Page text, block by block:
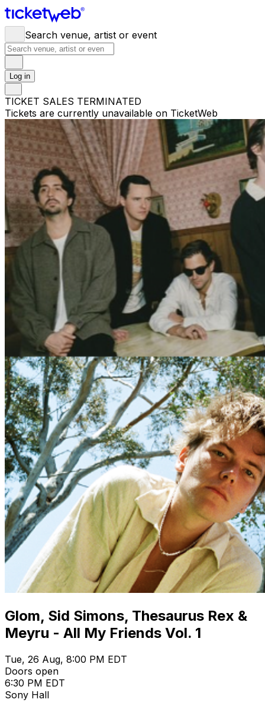
Search venue, artist or event
Log in
TICKET SALES TERMINATED
Tickets are currently unavailable on TicketWeb
Glom, Sid Simons, Thesaurus Rex &
Meyru - All My Friends Vol. 1
Tue, 26 Aug, 8:00 PM EDT
Doors open
6:30 PM EDT
Sony Hall